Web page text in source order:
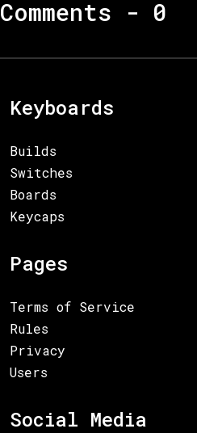
Comments - 0
Keyboards
Builds
Switches
Boards
Keycaps
Pages
Terms of Service
Rules
Privacy
Users
Social Media